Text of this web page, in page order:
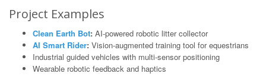
Project Examples
Clean Earth Bot: AI-powered robotic litter collector
AI Smart Rider: Vision-augmented training tool for equestrians
Industrial guided vehicles with multi-sensor positioning
Wearable robotic feedback and haptics